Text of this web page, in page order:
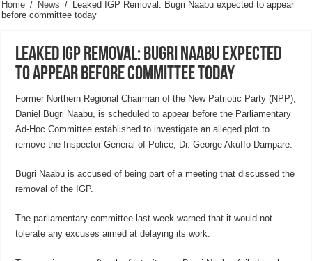
Home / News / Leaked IGP Removal: Bugri Naabu expected to appear
before committee today
Leaked IGP Removal: Bugri Naabu expected
to appear before committee today
Former Northern Regional Chairman of the New Patriotic Party (NPP),
Daniel Bugri Naabu, is scheduled to appear before the Parliamentary
Ad-Hoc Committee established to investigate an alleged plot to
remove the Inspector-General of Police, Dr. George Akuffo-Dampare.
Bugri Naabu is accused of being part of a meeting that discussed the
removal of the IGP.
The parliamentary committee last week warned that it would not
tolerate any excuses aimed at delaying its work.